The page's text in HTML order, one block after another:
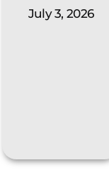
July 3, 2026